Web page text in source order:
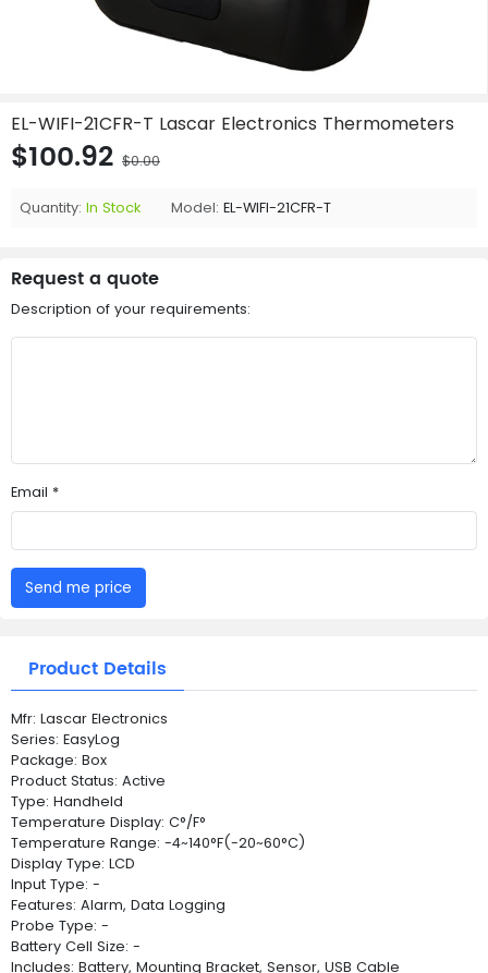
EL-WIFI-21CFR-T Lascar Electronics Thermometers
$100.92 $0.00
Quantity: In Stock Model: EL-WIFI-21CFR-T
Request a quote
Description of your requirements:
Email *
Send me price
Product Details
Mfr: Lascar Electronics
Series: EasyLog
Package: Box
Product Status: Active
Type: Handheld
Temperature Display: C°/F°
Temperature Range: -4~140°F(-20~60°C)
Display Type: LCD
Input Type: -
Features: Alarm, Data Logging
Probe Type: -
Battery Cell Size: -
Includes: Battery, Mounting Bracket, Sensor, USB Cable